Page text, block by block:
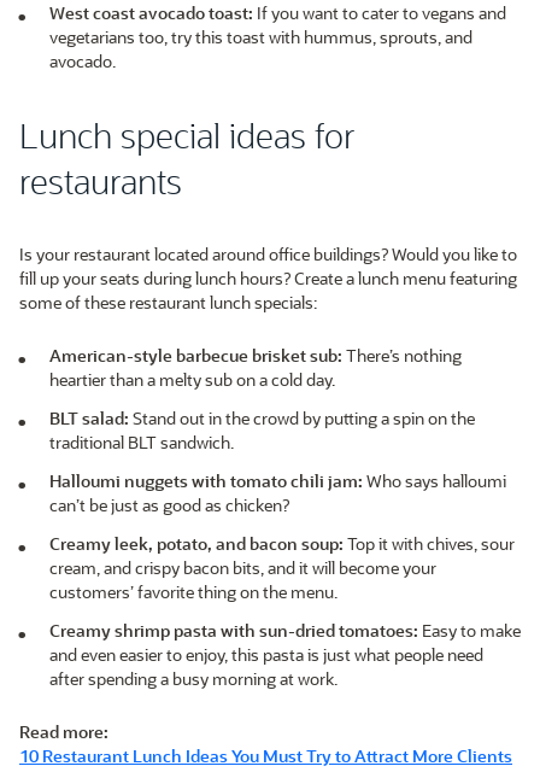
West coast avocado toast: If you want to cater to vegans and
vegetarians too, try this toast with hummus, sprouts, and
avocado.
Lunch special ideas for
restaurants
Is your restaurant located around office buildings? Would you like to
fill up your seats during lunch hours? Create a lunch menu featuring
some of these restaurant lunch specials:
American-style barbecue brisket sub: There’s nothing
heartier than a melty sub on a cold day.
BLT salad: Stand out in the crowd by putting a spin on the
traditional BLT sandwich.
Halloumi nuggets with tomato chili jam: Who says halloumi
can’t be just as good as chicken?
Creamy leek, potato, and bacon soup: Top it with chives, sour
cream, and crispy bacon bits, and it will become your
customers’ favorite thing on the menu.
Creamy shrimp pasta with sun-dried tomatoes: Easy to make
and even easier to enjoy, this pasta is just what people need
after spending a busy morning at work.
Read more:
10 Restaurant Lunch Ideas You Must Try to Attract More Clients